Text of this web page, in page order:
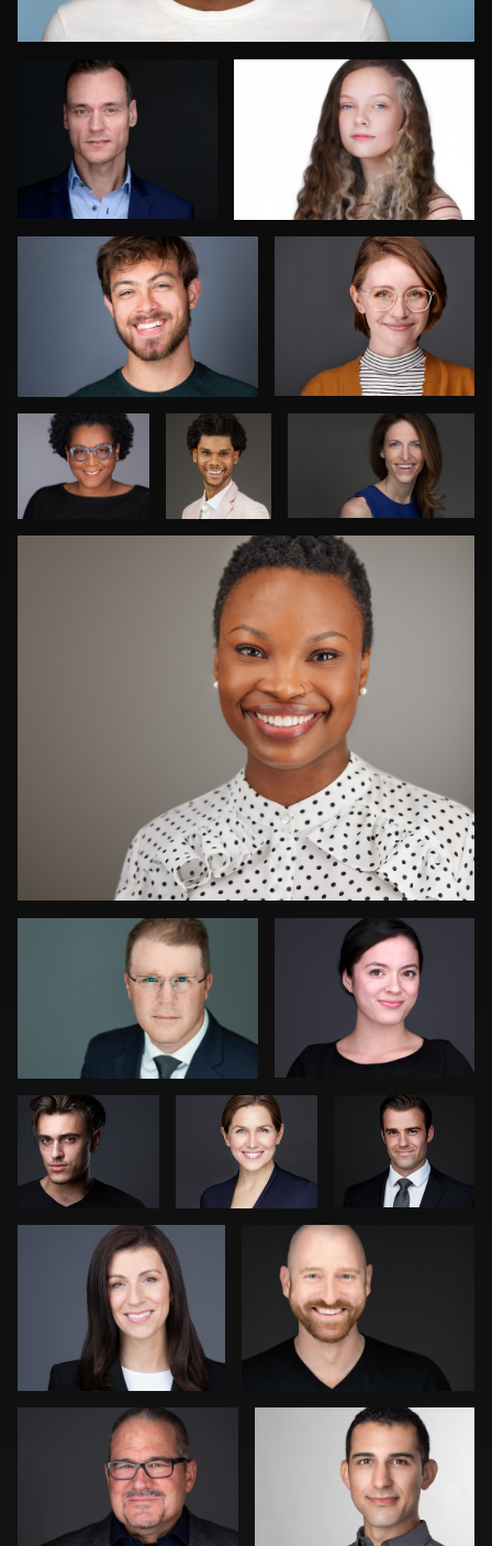
Sharmila Taylor John Yeatman Jr
Nakamura
Oni
Hector Pachas
Craig Capello
Luca Crocco Steve Bernstein
Pete Coco
4
Coventry
6
Barry
Braunstein
Kambua Chema Charlie Cotugno
Daniel Wakefield Claudia Hoag
David H. Roth Julie Ciatti